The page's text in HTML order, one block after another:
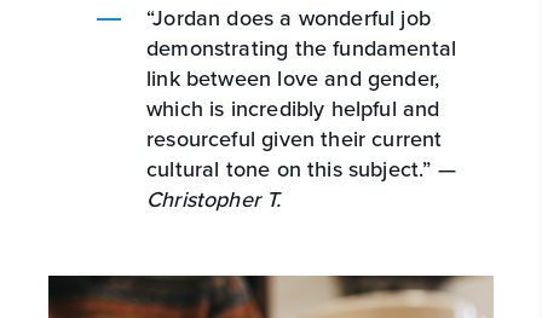
“Jordan does a wonderful job
demonstrating the fundamental
link between love and gender,
which is incredibly helpful and
resourceful given their current
cultural tone on this subject.” —
Christopher T.